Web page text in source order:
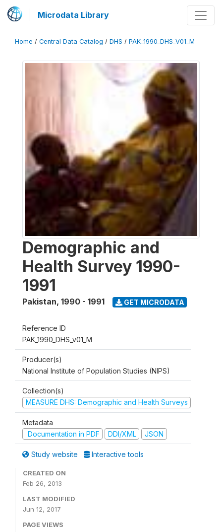
Microdata Library
Home / Central Data Catalog / DHS / PAK_1990_DHS_V01_M
Demographic and
Health Survey 1990-
1991
Pakistan, 1990 - 1991 GET MICRODATA
Reference ID
PAK_1990_DHS_v01_M
Producer(s)
National Institute of Population Studies (NIPS)
Collection(s)
MEASURE DHS: Demographic and Health Surveys
Metadata
Documentation in PDF
DDI/XML JSON
Study website Interactive tools
CREATED ON
Feb 26, 2013
LAST MODIFIED
Jun 12, 2017
PAGE VIEWS